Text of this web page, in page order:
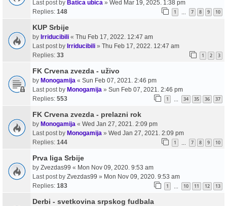
Last post by Batica ubica » Wed Mar 19, 2025. 1:38 pm
Replies: 148 1 7 8 9 10
KUP Srbije
by Irriducibili « Thu Feb 17, 2022. 12:47 am
Last post by Irriducibili » Thu Feb 17, 2022. 12:47 am
Replies: 33 1 2 3
FK Crvena zvezda - uživo
by Monogamija « Sun Feb 07, 2021. 2:46 pm
Last post by Monogamija » Sun Feb 07, 2021. 2:46 pm
Replies: 553 1 34 35 36 37
FK Crvena zvezda - prelazni rok
by Monogamija « Wed Jan 27, 2021. 2:09 pm
Last post by Monogamija » Wed Jan 27, 2021. 2:09 pm
Replies: 144 1 7 8 9 10
Prva liga Srbije
by Zvezdas99 « Mon Nov 09, 2020. 9:53 am
Last post by Zvezdas99 » Mon Nov 09, 2020. 9:53 am
Replies: 183 1 10 11 12 13
Derbi - svetkovina srpskog fudbala